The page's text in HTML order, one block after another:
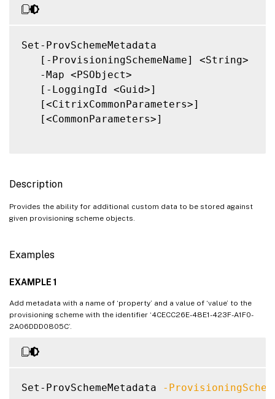
Set-ProvSchemeMetadata
   [-ProvisioningSchemeName] <String>
   -Map <PSObject>
   [-LoggingId <Guid>]
   [<CitrixCommonParameters>]
   [<CommonParameters>]
Description
Provides the ability for additional custom data to be stored against
given provisioning scheme objects.
Examples
EXAMPLE 1
Add metadata with a name of ‘property’ and a value of ‘value’ to the
provisioning scheme with the identifier ‘4CECC26E-48E1-423F-A1F0-
2A06DDD0805C’.
Set-ProvSchemeMetadata -